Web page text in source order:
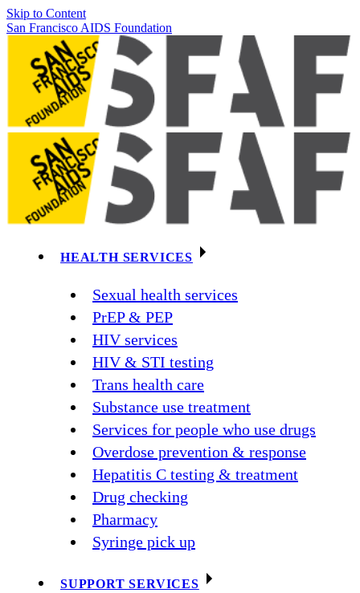
Skip to Content
San Francisco AIDS Foundation
HEALTH SERVICES
Sexual health services
PrEP & PEP
HIV services
HIV & STI testing
Trans health care
Substance use treatment
Services for people who use drugs
Overdose prevention & response
Hepatitis C testing & treatment
Drug checking
Pharmacy
Syringe pick up
SUPPORT SERVICES